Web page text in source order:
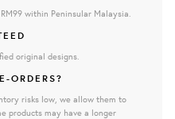
within Peninsular Malaysia.
original designs.
ORDERS?
risks low, we allow them to
products may have a longer